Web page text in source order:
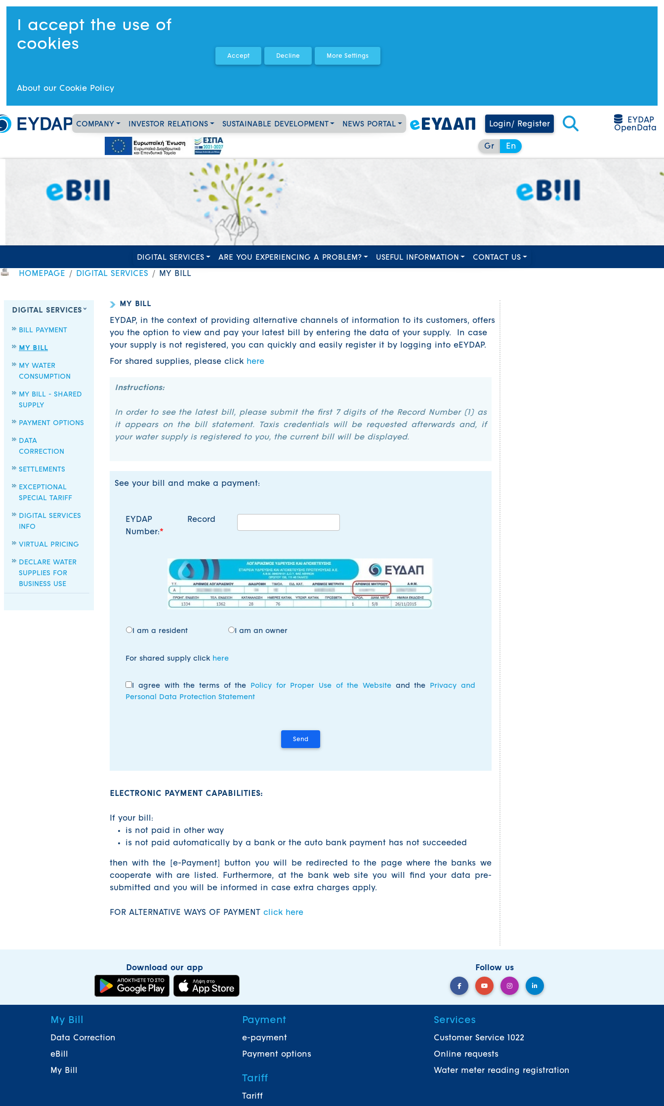
I accept the use of
cookies
About our Cookie Policy
COMPANY INVESTOR RELATIONS SUSTAINABLE DEVELOPMENT NEWS PORTAL Login/ Register
EYDAP
OpenData
Gr En
DIGITAL SERVICES ARE YOU EXPERIENCING A PROBLEM? USEFUL INFORMATION CONTACT US
HOMEPAGE DIGITAL SERVICES MY BILL
DIGITAL SERVICES
BILL PAYMENT
MY BILL
MY WATER
CONSUMPTION
MY BILL - SHARED
SUPPLY
PAYMENT OPTIONS
DATA
CORRECTION
SETTLEMENTS
EXCEPTIONAL
SPECIAL TARIFF
DIGITAL SERVICES
INFO
VIRTUAL PRICING
DECLARE WATER
SUPPLIES FOR
BUSINESS USE
MY BILL
EYDAP, in the context of providing alternative channels of information to its customers, offers
you the option to view and pay your latest bill by entering the data of your supply. In case
your supply is not registered, you can quickly and easily register it by logging into eEYDAP.
For shared supplies, please click here
Instructions:
In order to see the latest bill, please submit the first 7 digits of the Record Number (1) as
it appears on the bill statement. Taxis credentials will be requested afterwards and, if
your water supply is registered to you, the current bill will be displayed.
See your bill and make a payment:
EYDAP Record
Number:
I am a resident I am an owner
For shared supply click here
I agree with the terms of the Policy for Proper Use of the Websiteand the Privacy and
Personal Data Protection Statement
ELECTRONIC PAYMENT CAPABILITIES:
If your bill:
is not paid in other way
is not paid automatically by a bank or the auto bank payment has not succeeded
then with the [e-Payment] button you will be redirected to the page where the banks we
cooperate with are listed. Furthermore, at the bank web site you will find your data pre-
submitted and you will be informed in case extra charges apply.
FOR ALTERNATIVE WAYS OF PAYMENT click here
Download our app Follow us
My Bill
Data Correction
eBill
My Bill
Payment
e-payment
Payment options
Tariff
Tariff
Services
Customer Service 1022
Online requests
Water meter reading registration